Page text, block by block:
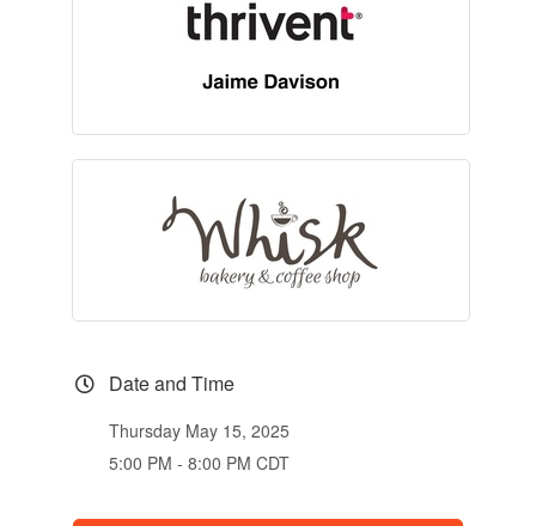
Date and Time
Thursday May 15, 2025
5:00 PM - 8:00 PM CDT